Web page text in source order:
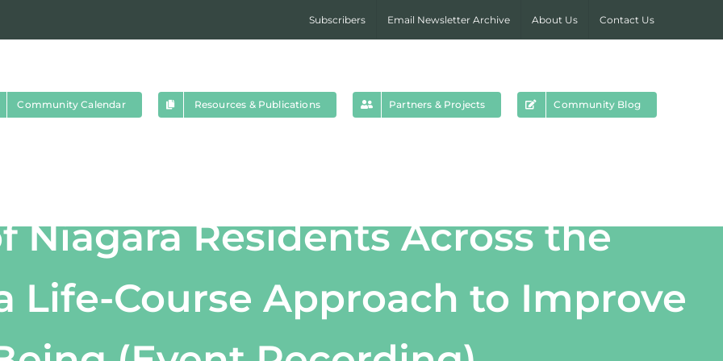
Subscribers Email Newsletter Archive About Us Contact Us
Community Calendar Resources & Publications Partners & Projects Community Blog
Niagara Residents Across the
Life-Course Approach to Improve